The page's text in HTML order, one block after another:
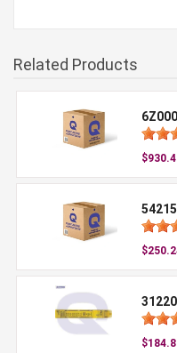
Related Products